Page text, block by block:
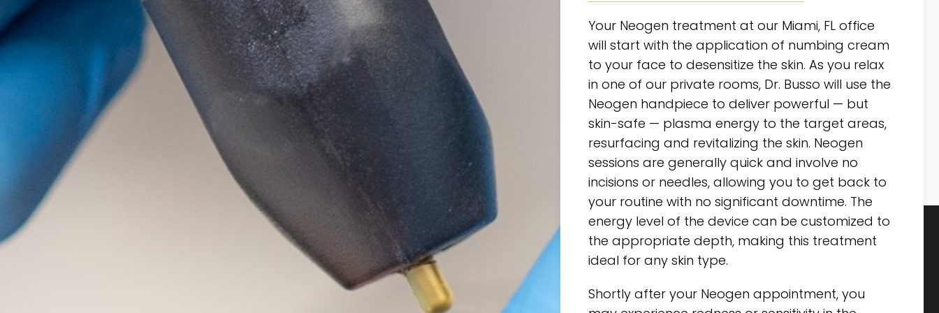
Your Neogen treatment at our Miami, FL office
will start with the application of numbing cream
to your face to desensitize the skin. As you relax
in one of our private rooms, Dr. Busso will use the
Neogen handpiece to deliver powerful — but
skin-safe — plasma energy to the target areas,
resurfacing and revitalizing the skin. Neogen
sessions are generally quick and involve no
incisions or needles, allowing you to get back to
your routine with no significant downtime. The
energy level of the device can be customized to
the appropriate depth, making this treatment
ideal for any skin type.
Shortly after your Neogen appointment, you